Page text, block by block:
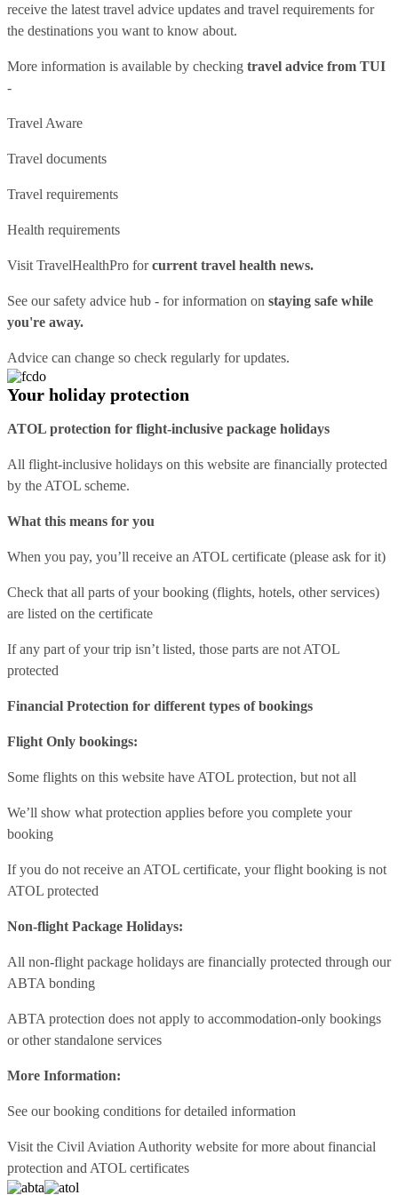
receive the latest travel advice updates and travel requirements for
the destinations you want to know about.
More information is available by checking travel advice from TUI
-
Travel Aware
Travel documents
Travel requirements
Health requirements
Visit TravelHealthPro forcurrent travel health news.
See oursafety advice hub - for information on staying safe while
you're away.
Advice can change so check regularly for updates.
Your holiday protection
ATOL protection for flight-inclusive package holidays
All flight-inclusive holidays on this website are financially protected
by the ATOL scheme.
What this means for you
When you pay, you’ll receive an ATOL certificate (please ask for it)
Check that all parts of your booking (flights, hotels, other services)
are listed on the certificate
If any part of your trip isn’t listed, those parts are not ATOL
protected
Financial Protection for different types of bookings
Flight Only bookings:
Some flights on this website have ATOL protection, but not all
We’ll show what protection applies before you complete your
booking
If you do not receive an ATOL certificate, your flight booking is not
ATOL protected
Non-flight Package Holidays:
All non-flight package holidays are financially protected through our
ABTA bonding
ABTA protection does not apply to accommodation-only bookings
or other standalone services
More Information:
See our booking conditions for detailed information
Visit the Civil Aviation Authority website for more about financial
protection and ATOL certificates